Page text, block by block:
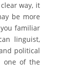
way, it
be more
familiar
linguist,
political
one of the